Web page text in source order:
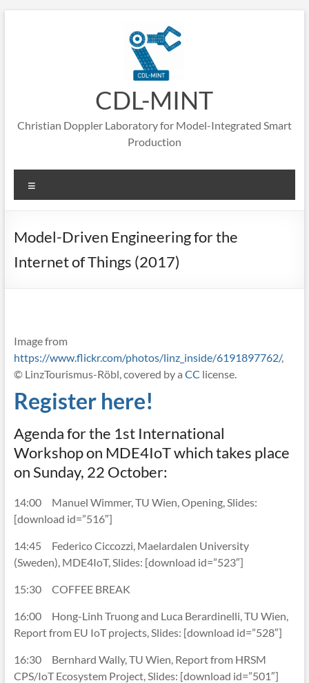
CDL-MINT
Christian Doppler Laboratory for Model-Integrated Smart
Production
Model-Driven Engineering for the
Internet of Things (2017)
Image from
https://www.flickr.com/photos/linz_inside/6191897762/,
© LinzTourismus-Röbl, covered by a CC license.
Register here!
Agenda for the 1st International
Workshop on MDE4IoT which takes place
on Sunday, 22 October:
14:00 Manuel Wimmer, TU Wien, Opening, Slides:
[download id=”516″]
14:45 Federico Ciccozzi, Maelardalen University
(Sweden), MDE4IoT, Slides: [download id=”523″]
15:30 COFFEE BREAK
16:00 Hong-Linh Truong and Luca Berardinelli, TU Wien,
Report from EU IoT projects, Slides: [download id=”528″]
16:30 Bernhard Wally, TU Wien, Report from HRSM
CPS/IoT Ecosystem Project, Slides: [download id=”501″]